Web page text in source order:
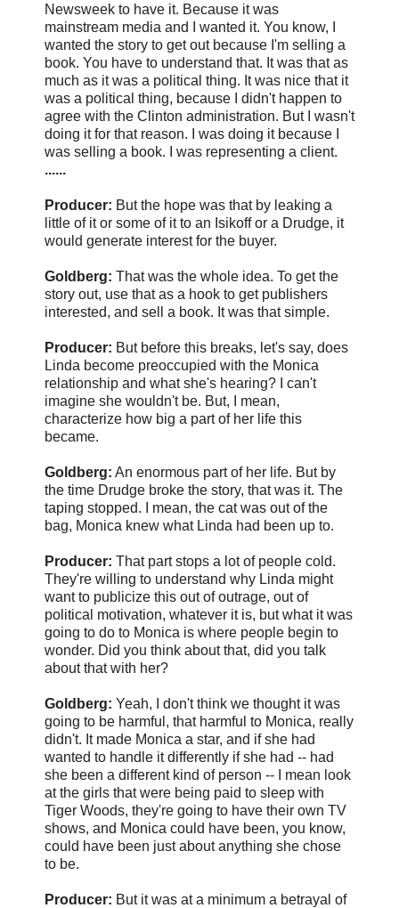
Newsweek to have it. Because it was
mainstream media and I wanted it. You know, I
wanted the story to get out because I'm selling a
book. You have to understand that. It was that as
much as it was a political thing. It was nice that it
was a political thing, because I didn't happen to
agree with the Clinton administration. But I wasn't
doing it for that reason. I was doing it because I
was selling a book. I was representing a client.
......
Producer: But the hope was that by leaking a
little of it or some of it to an Isikoff or a Drudge, it
would generate interest for the buyer.
Goldberg: That was the whole idea. To get the
story out, use that as a hook to get publishers
interested, and sell a book. It was that simple.
Producer: But before this breaks, let's say, does
Linda become preoccupied with the Monica
relationship and what she's hearing? I can't
imagine she wouldn't be. But, I mean,
characterize how big a part of her life this
became.
Goldberg: An enormous part of her life. But by
the time Drudge broke the story, that was it. The
taping stopped. I mean, the cat was out of the
bag, Monica knew what Linda had been up to.
Producer: That part stops a lot of people cold.
They're willing to understand why Linda might
want to publicize this out of outrage, out of
political motivation, whatever it is, but what it was
going to do to Monica is where people begin to
wonder. Did you think about that, did you talk
about that with her?
Goldberg: Yeah, I don't think we thought it was
going to be harmful, that harmful to Monica, really
didn't. It made Monica a star, and if she had
wanted to handle it differently if she had -- had
she been a different kind of person -- I mean look
at the girls that were being paid to sleep with
Tiger Woods, they're going to have their own TV
shows, and Monica could have been, you know,
could have been just about anything she chose
to be.
Producer: But it was at a minimum a betrayal of